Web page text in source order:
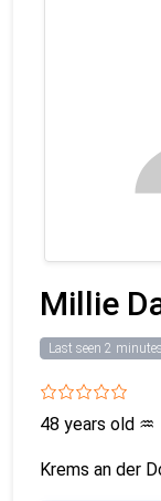
Millie
Last seen 2
48 years old ♒
Krems an der